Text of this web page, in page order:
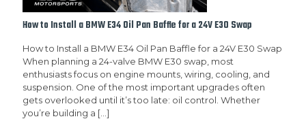
How to Install a BMW E34 Oil Pan Baffle for a 24V E30 Swap
How to Install a BMW E34 Oil Pan Baffle for a 24V E30 Swap
When planning a 24-valve BMW E30 swap, most
enthusiasts focus on engine mounts, wiring, cooling, and
suspension. One of the most important upgrades often
gets overlooked until it’s too late: oil control. Whether
you’re building a […]